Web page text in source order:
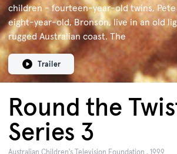
children - fourteen-year-old twins, Pete
eight-year-old, Bronson, live in an old
rugged Australian coast. The
Trailer
Round the
Series 3
Australian Children's Television Foundation , 1999